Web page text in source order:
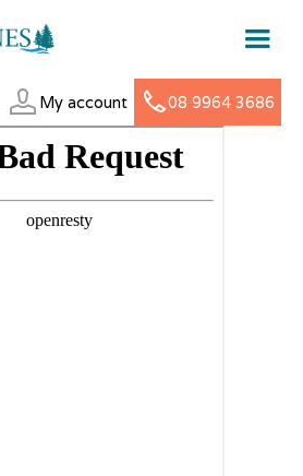
My account 08 9964 3686